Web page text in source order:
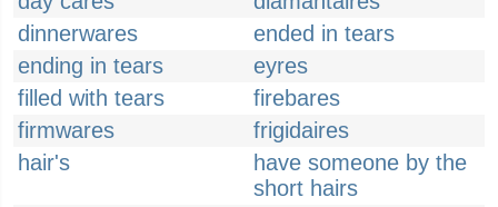
dinnerwares
ended in tears
ending in tears
eyres
filled with tears
firebares
firmwares
frigidaires
hair's
have someone by the
short hairs